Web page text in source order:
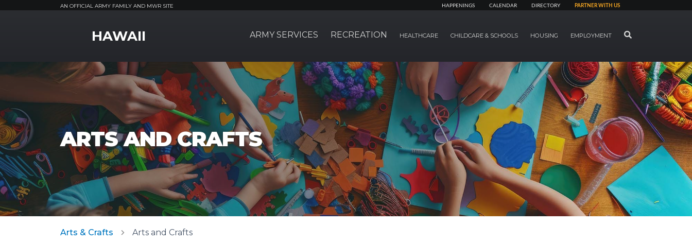
AN OFFICIAL ARMY FAMILY AND MWR SITE HAPPENINGS CALENDAR DIRECTORY PARTNER WITH US
HAWAII ARMY SERVICES RECREATION HEALTHCARE CHILDCARE & SCHOOLS HOUSING EMPLOYMENT SEARCH
ARTS AND CRAFTS
Arts & Crafts Arts and Crafts